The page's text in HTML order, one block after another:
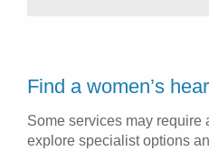
Find a women’s
Some services may require
explore specialist options